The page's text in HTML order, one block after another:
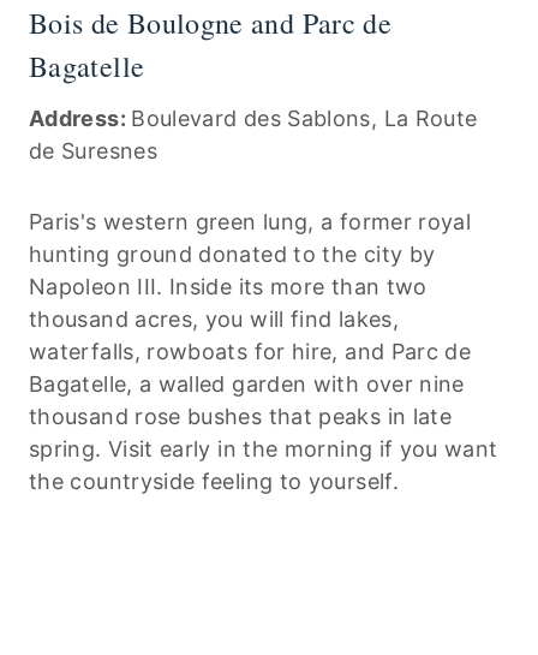
Bois de Boulogne and Parc de
Bagatelle
Address: Boulevard des Sablons, La Route
de Suresnes
Paris's western green lung, a former royal
hunting ground donated to the city by
Napoleon III. Inside its more than two
thousand acres, you will find lakes,
waterfalls, rowboats for hire, and Parc de
Bagatelle, a walled garden with over nine
thousand rose bushes that peaks in late
spring. Visit early in the morning if you want
the countryside feeling to yourself.